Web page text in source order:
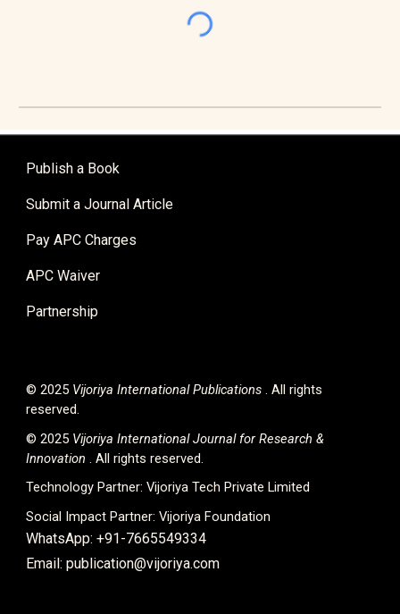
Publish a Book
Submit a Journal Article
Pay APC Charges
APC Waiver
Partnership
© 2025 Vijoriya InternationalPublications . All rights
reserved.
© 2025 Vijoriya International Journal for Research &
Innovation . All rights reserved.
Technology Partner: Vijoriya Tech Private Limited
Social Impact Partner:Vijoriya Foundation
WhatsApp: +91-7665549334
Email: publication@vijoriya.com